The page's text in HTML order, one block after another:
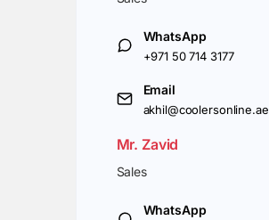
WhatsApp
+971 50 714 3177
Email
akhil@coolersonline.ae
Mr. Zavid
Sales
WhatsApp